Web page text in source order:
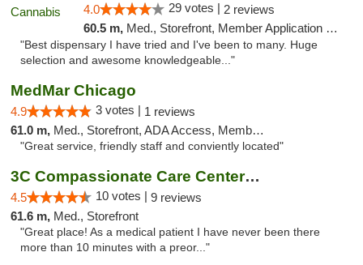
4.0 29 votes | 2 reviews
60.5 m, Med., Storefront, Member Application Required, ATM
"Best dispensary I have tried and I've been to many. Huge
selection and awesome knowledgeable..."
MedMar Chicago
4.9 3 votes | 1 reviews
61.0 m, Med., Storefront, ADA Access, Member Application Required, ATM
"Great service, friendly staff and conviently located"
3C Compassionate Care Centers - Joliet
4.5 10 votes | 9 reviews
61.6 m, Med., Storefront
"Great place! As a medical patient I have never been there
more than 10 minutes with a preor..."